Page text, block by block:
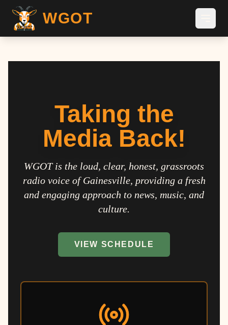
WGOT
Taking the
Media Back!
WGOT is the loud, clear, honest, grassroots
radio voice of Gainesville, providing a fresh
and engaging approach to news, music, and
culture.
VIEW SCHEDULE